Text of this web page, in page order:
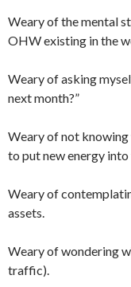
Weary of the mental
OHW existing in the
Weary of asking
next month?”
Weary of not knowing
to put new energy
Weary of
assets.
Weary of wondering
traffic).